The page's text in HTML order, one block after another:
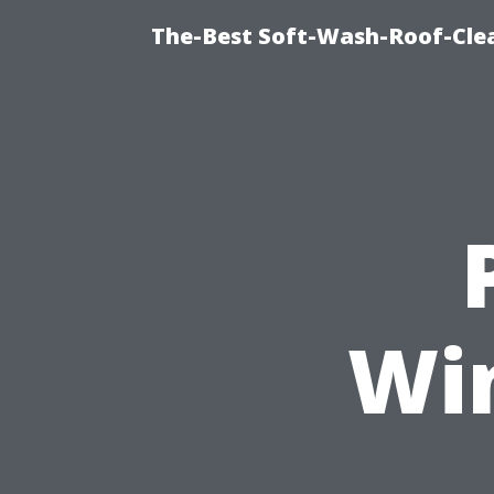
The-Best Soft-Wash-Roof-